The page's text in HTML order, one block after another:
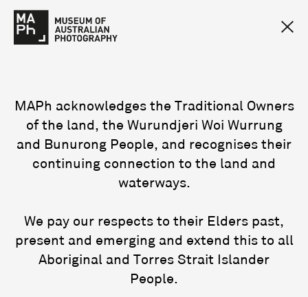
MAPh acknowledges the Traditional Owners
of the land, the Wurundjeri Woi Wurrung
and Bunurong People, and recognises their
continuing connection to the land and
waterways.
We pay our respects to their Elders past,
present and emerging and extend this to all
Aboriginal and Torres Strait Islander
People.